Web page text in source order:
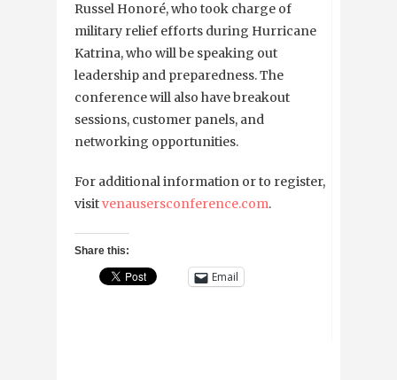
Russel Honoré, who took charge of
military relief efforts during Hurricane
Katrina, who will be speaking out
leadership and preparedness. The
conference will also have breakout
sessions, customer panels, and
networking opportunities.
For additional information or to register,
visitvenausersconference.com.
Share this:
Email